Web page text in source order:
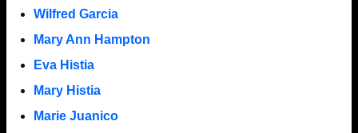
Wilfred Garcia
Mary Ann Hampton
Eva Histia
Mary Histia
Marie Juanico